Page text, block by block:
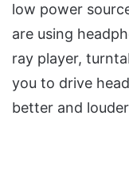
low power
are using
ray player,
you to drive
better and